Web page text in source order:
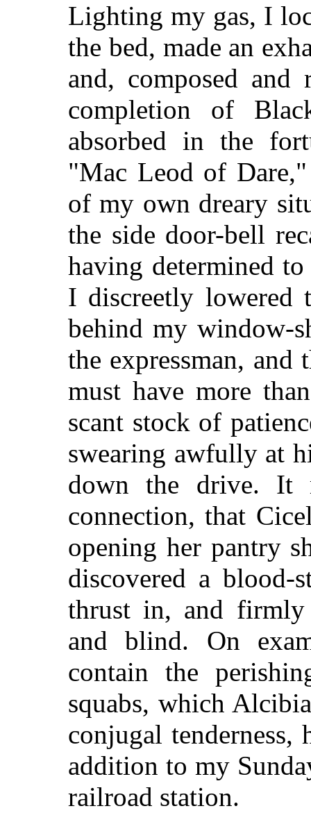
Lighting my gas, I
the bed, made an
and, composed and
completion of
absorbed in the
"Mac Leod of
of my own dreary
the side door-bell
having determined to
I discreetly lowered
behind my window-
the expressman,
must have more
scant stock of
swearing awfully at
down the drive. It
connection, that
opening her pantry
discovered a blood-
thrust in, and firmly
and blind. On
contain the
squabs, which
conjugal tenderness,
addition to my
railroad station.